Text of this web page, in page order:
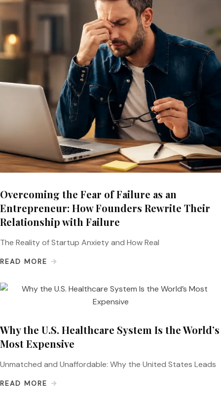
Overcoming the Fear of Failure as an
Entrepreneur: How Founders Rewrite Their
Relationship with Failure
The Reality of Startup Anxiety and How Real
READ MORE
Why the U.S. Healthcare System Is the World’s
Most Expensive
Unmatched and Unaffordable: Why the United States Leads
READ MORE